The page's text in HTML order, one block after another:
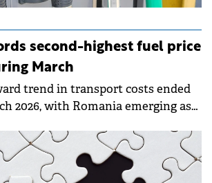
second-highest fuel price
March
trend in transport costs ended
2026, with Romania emerging as